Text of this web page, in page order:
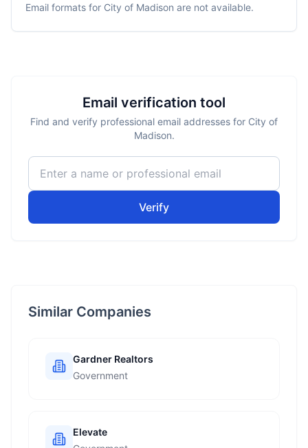
Email formats for City of Madison are not available.
Email verification tool
Find and verify professional email addresses for City of
Madison.
Verify
Similar Companies
Gardner Realtors
Government
Elevate